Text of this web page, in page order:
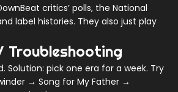
critics’ polls, the National
label histories. They also just play
Troubleshooting
Solution: pick one era for a week. Try
→ Song for My Father →